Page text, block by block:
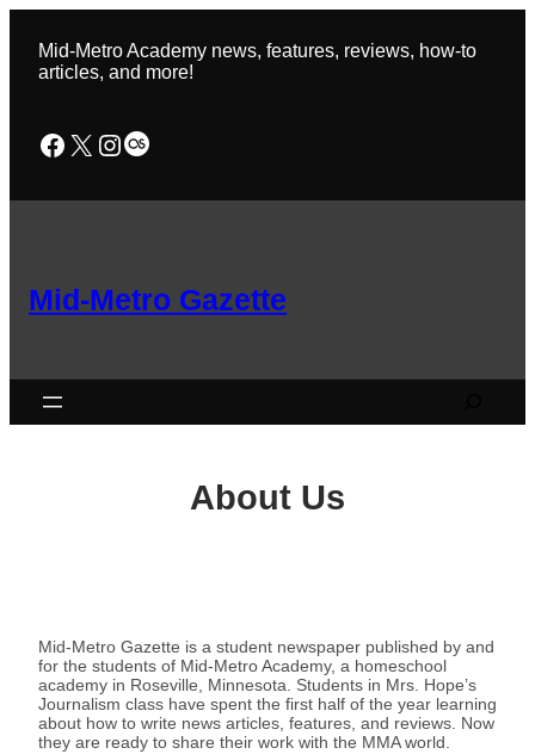
content
Mid-Metro Academy news, features, reviews, how-to
articles, and more!
Facebook
X Instagram
Last.fm
Mid-Metro Gazette
About Us
Mid-Metro Gazette is a student newspaper published by and
for the students of Mid-Metro Academy, a homeschool
academy in Roseville, Minnesota. Students in Mrs. Hope’s
Journalism class have spent the first half of the year learning
about how to write news articles, features, and reviews. Now
they are ready to share their work with the MMA world.